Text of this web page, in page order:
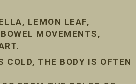
LEMON LEAF,
MOVEMENTS,
COLD, THE BODY IS OFTEN